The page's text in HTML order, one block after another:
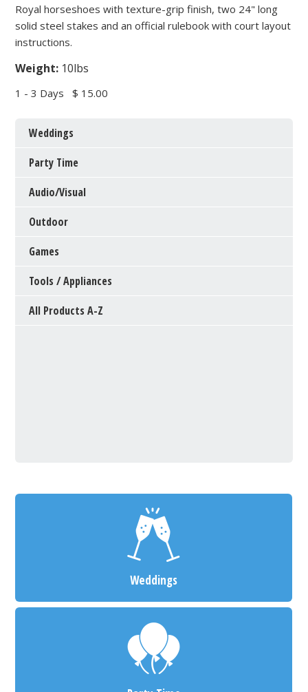
Royal horseshoes with texture-grip finish, two 24" long
solid steel stakes and an official rulebook with court layout
instructions.
Weight: 10lbs
1 - 3 Days$ 15.00
Weddings
Party Time
Audio/Visual
Outdoor
Games
Tools / Appliances
All Products A-Z
Weddings